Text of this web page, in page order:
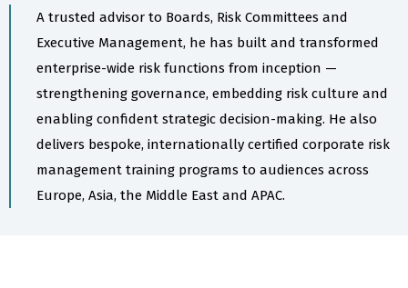
A trusted advisor to Boards, Risk Committees and
Executive Management, he has built and transformed
enterprise-wide risk functions from inception —
strengthening governance, embedding risk culture and
enabling confident strategic decision-making. He also
delivers bespoke, internationally certified corporate risk
management training programs to audiences across
Europe, Asia, the Middle East and APAC.